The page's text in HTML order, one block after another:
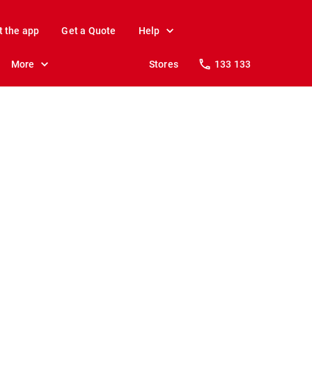
the app Get a Quote Help
More Stores 133 133